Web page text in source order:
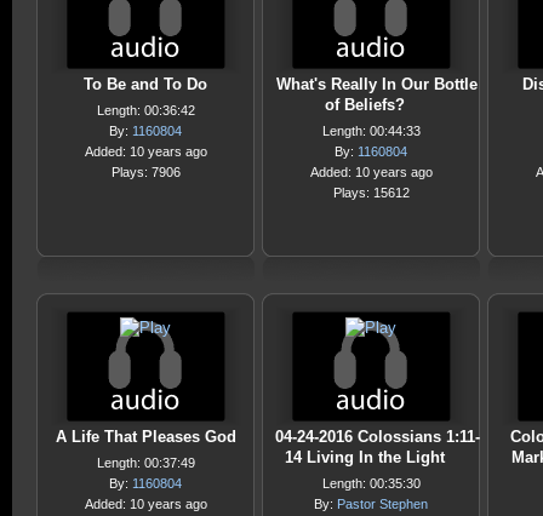
To Be and To Do
Length: 00:36:42
By: 1160804
Added: 10 years ago
Plays: 7906
What's Really In Our Bottle
of Beliefs?
Length: 00:44:33
By: 1160804
Added: 10 years ago
Plays: 15612
A Life That Pleases God
Length: 00:37:49
By: 1160804
Added: 10 years ago
04-24-2016 Colossians 1:11-
14 Living In the Light
Length: 00:35:30
By: Pastor Stephen